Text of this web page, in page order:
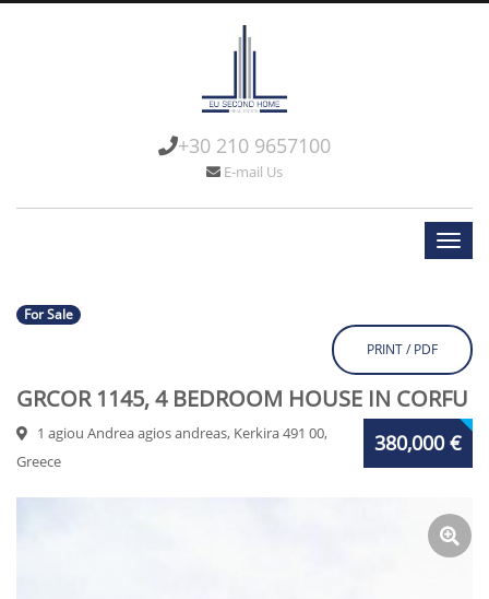
+30 210 9657100
E-mail Us
For Sale
PRINT / PDF
GRCOR 1145, 4 BEDROOM HOUSE IN CORFU
380,000 €
1 agiou Andrea agios andreas, Kerkira 491 00,
Greece